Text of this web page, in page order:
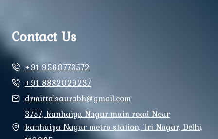
Contact Us
+91 9560773572
+91 8882029237
drmittalsaurabh@gmail.com
3757, kanhaiya Nagar main road Near
kanhaiya Nagar metro station, Tri Nagar, Delhi,